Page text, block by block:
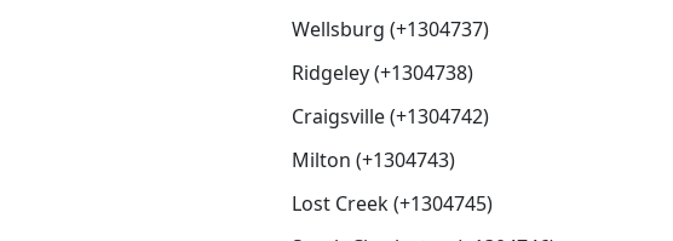
Wellsburg (+1304737)
Ridgeley (+1304738)
Craigsville (+1304742)
Milton (+1304743)
Lost Creek (+1304745)